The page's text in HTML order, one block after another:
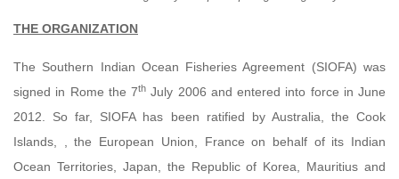
THE ORGANIZATION
The Southern Indian Ocean Fisheries Agreement (SIOFA) was
signed in Rome the 7th July 2006 and entered into force in June
2012. So far, SIOFA has been ratified by Australia, the Cook
Islands, , the European Union, France on behalf of its Indian
Ocean Territories, Japan, the Republic of Korea, Mauritius and